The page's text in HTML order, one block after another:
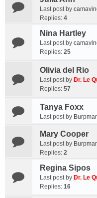
Last post by
Replies: 4
Nina Hartley
Last post by
Replies: 25
Olivia del Rio
Last post by Dr. Le
Replies: 57
Tanya Foxx
Last post by
Mary Cooper
Last post by
Replies: 2
Regina Sipos
Last post by Dr. Le
Replies: 16